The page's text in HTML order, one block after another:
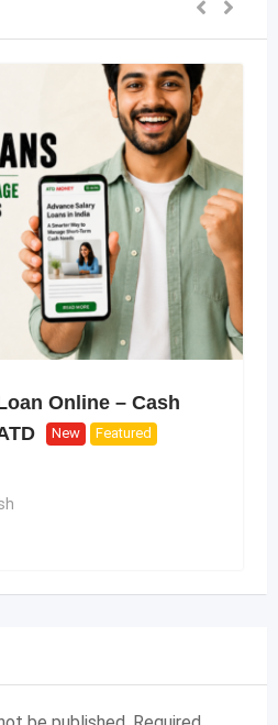
Online – Cash
New Featured